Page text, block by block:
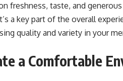
freshness, taste, and
a key part of the overall
quality and variety in your
a Comfortable